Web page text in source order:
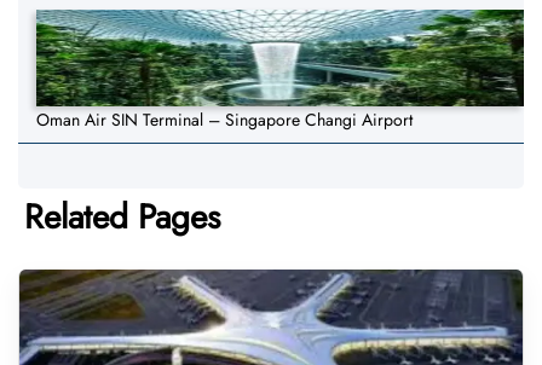
Oman Air SIN Terminal – Singapore Changi Airport
Related Pages